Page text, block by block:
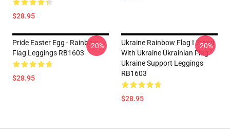
$28.95
Pride Easter Egg - Rainbow
Flag Leggings RB1603
$28.95
-20%
Ukraine Rainbow Flag I Stand
With Ukraine Ukrainian Flag
Ukraine Support Leggings
RB1603
$28.95
-20%